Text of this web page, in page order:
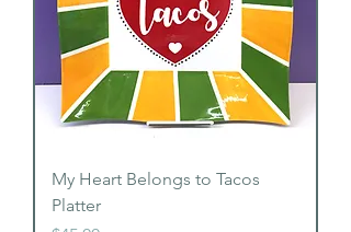
My Heart Belongs to Tacos
Platter